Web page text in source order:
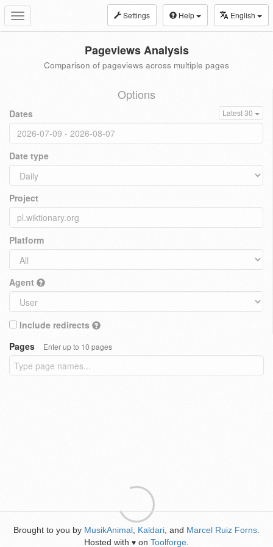
Toggle
navigation
Settings Help English
Pageviews Analysis
Comparison of pageviews across multiple pages
Options
Dates Latest 30
Date type
Project
Platform
Agent
Include redirects
Pages
Enter up to 10 pages
Brought to you by MusikAnimal Kaldari , and Marcel Ruiz Forns
Hosted with ♥ on Toolforge